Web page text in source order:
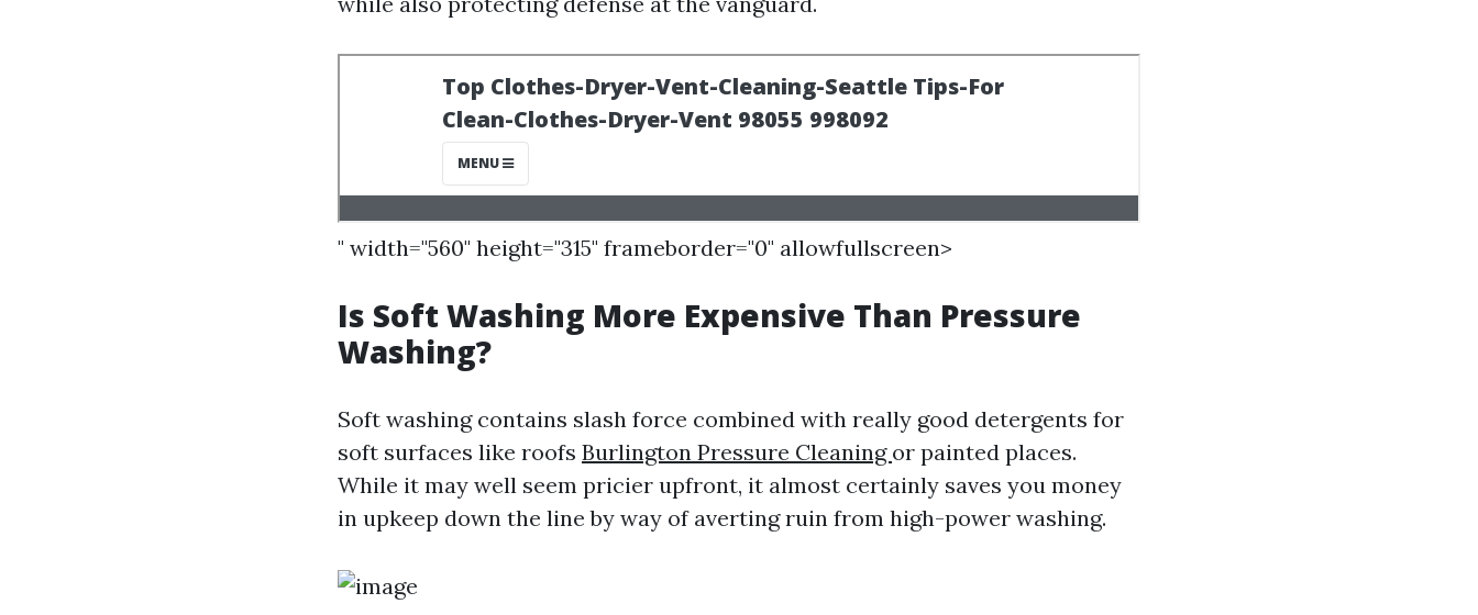
" width="560" height="315" frameborder="0" allowfullscreen>
Is Soft Washing More Expensive Than Pressure
Washing?
Soft washing contains slash force combined with really good detergents for
soft surfaces like roofs Burlington Pressure Cleaning or painted places.
While it may well seem pricier upfront, it almost certainly saves you money
in upkeep down the line by way of averting ruin from high-power washing.